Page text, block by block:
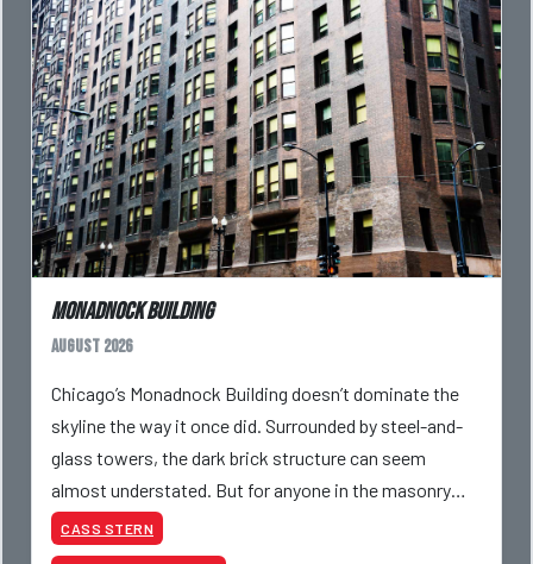
Monadnock Building
August 2026
Chicago’s Monadnock Building doesn’t dominate the
skyline the way it once did. Surrounded by steel-and-
glass towers, the dark brick structure can seem
almost understated. But for anyone in the masonry
industry, it remains one of the most important buildin
CASS STERN